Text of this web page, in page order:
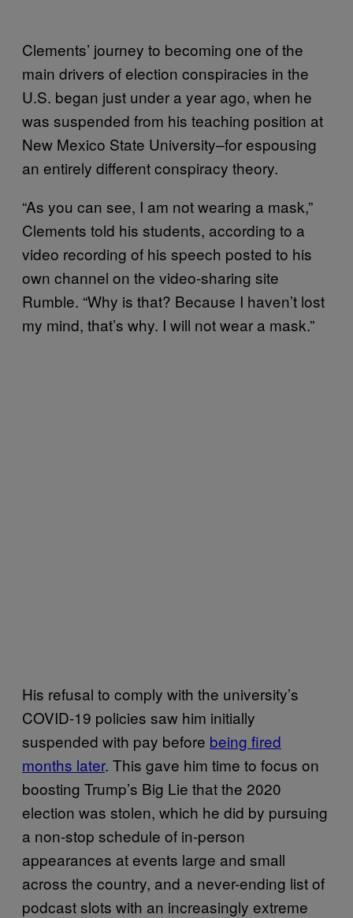
Clements’ journey to becoming one of the
main drivers of election conspiracies in the
U.S. began just under a year ago, when he
was suspended from his teaching position at
New Mexico State University–for espousing
an entirely different conspiracy theory.
“As you can see, I am not wearing a mask,”
Clements told his students, according to a
video recording of his speech posted to his
own channel on the video-sharing site
Rumble. “Why is that? Because I haven’t lost
my mind, that’s why. I will not wear a mask.”
His refusal to comply with the university’s
COVID-19 policies saw him initially
suspended with pay before being fired
months later. This gave him time to focus on
boosting Trump’s Big Lie that the 2020
election was stolen, which he did by pursuing
a non-stop schedule of in-person
appearances at events large and small
across the country, and a never-ending list of
podcast slots with an increasingly extreme